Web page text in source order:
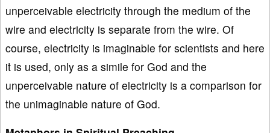
unperceivable electricity through the medium of the
wire and electricity is separate from the wire. Of
course, electricity is imaginable for scientists and here
it is used, only as a simile for God and the
unperceivable nature of electricity is a comparison for
the unimaginable nature of God.